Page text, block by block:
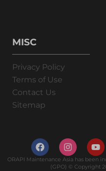
MISC
Privacy Policy
Terms of Use
Contact Us
Sitemap
ORAPI Maintenance Asia has been
(GPO) © Copyright